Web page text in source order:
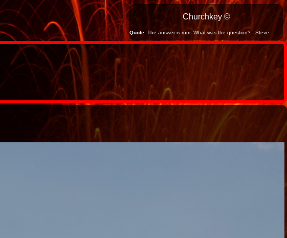
Churchkey ©
Quote: The answer is rum. What was the question? - Steve